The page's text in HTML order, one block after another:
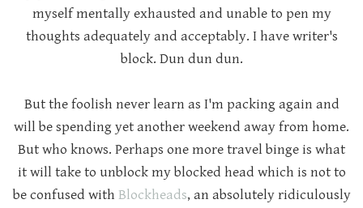
myself mentally exhausted and unable to pen my
thoughts adequately and acceptably. I have writer's
block. Dun dun dun.
But the foolish never learn as I'm packing again and
will be spending yet another weekend away from home.
But who knows. Perhaps one more travel binge is what
it will take to unblock my blocked head which is not to
be confused with Blockheads, an absolutely ridiculously